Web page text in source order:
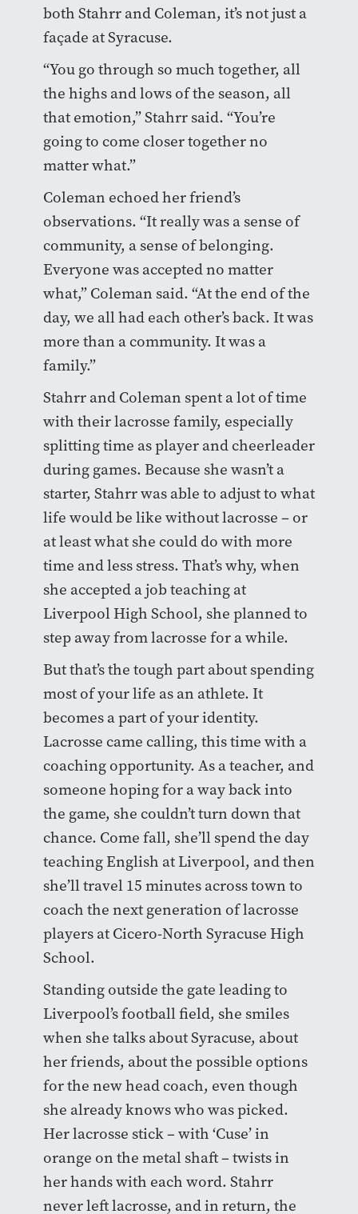
both Stahrr and Coleman, it’s not just a
façade at Syracuse.
“You go through so much together, all
the highs and lows of the season, all
that emotion,” Stahrr said. “You’re
going to come closer together no
matter what.”
Coleman echoed her friend’s
observations. “It really was a sense of
community, a sense of belonging.
Everyone was accepted no matter
what,” Coleman said. “At the end of the
day, we all had each other’s back. It was
more than a community. It was a
family.”
Stahrr and Coleman spent a lot of time
with their lacrosse family, especially
splitting time as player and cheerleader
during games. Because she wasn’t a
starter, Stahrr was able to adjust to what
life would be like without lacrosse – or
at least what she could do with more
time and less stress. That’s why, when
she accepted a job teaching at
Liverpool High School, she planned to
step away from lacrosse for a while.
But that’s the tough part about spending
most of your life as an athlete. It
becomes a part of your identity.
Lacrosse came calling, this time with a
coaching opportunity. As a teacher, and
someone hoping for a way back into
the game, she couldn’t turn down that
chance. Come fall, she’ll spend the day
teaching English at Liverpool, and then
she’ll travel 15 minutes across town to
coach the next generation of lacrosse
players at Cicero-North Syracuse High
School.
Standing outside the gate leading to
Liverpool’s football field, she smiles
when she talks about Syracuse, about
her friends, about the possible options
for the new head coach, even though
she already knows who was picked.
Her lacrosse stick – with ‘Cuse’ in
orange on the metal shaft – twists in
her hands with each word. Stahrr
never left lacrosse, and in return, the